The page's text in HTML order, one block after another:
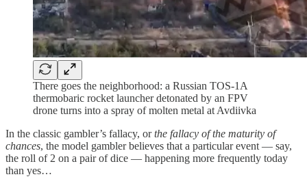
There goes the neighborhood: a Russian TOS-1A
thermobaric rocket launcher detonated by an FPV
drone turns into a spray of molten metal at Avdiivka
In the classic gambler’s fallacy, orthe fallacy of the maturity of
chances, the model gambler believes that a particular event — say,
the roll of 2 on a pair of dice — happening more frequently today
than yes…